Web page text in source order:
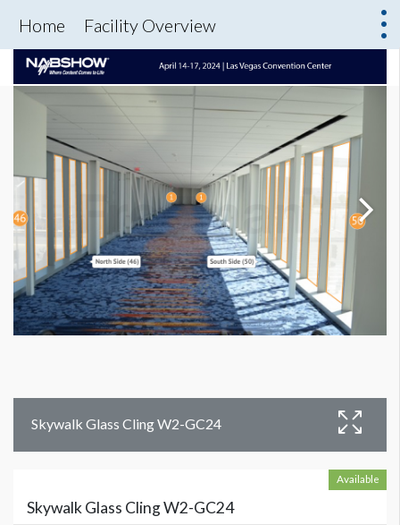
Home Facility Overview
Skywalk Glass Cling W2-GC24
Available
Skywalk Glass Cling W2-GC24